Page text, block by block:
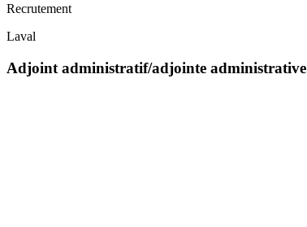
Recrutement
Laval
Adjoint administratif/adjointe administrative